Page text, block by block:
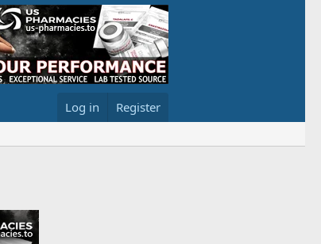
Log in Register